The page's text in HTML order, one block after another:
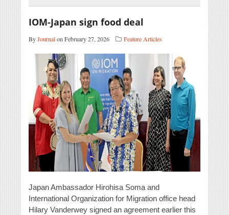
IOM-Japan sign food deal
ByJournalon February 27, 2026 Feature Articles
Japan Ambassador Hirohisa Soma and
International Organization for Migration office head
Hilary Vanderwey signed an agreement earlier this